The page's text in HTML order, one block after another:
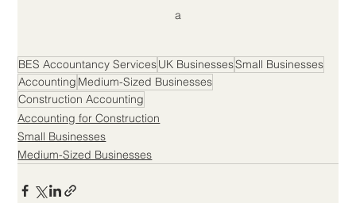
a
BES Accountancy ServicesUK BusinessesSmall Businesses
Accounting Medium-Sized Businesses
Construction Accounting
Accounting for Construction
Small Businesses
Medium-Sized Businesses